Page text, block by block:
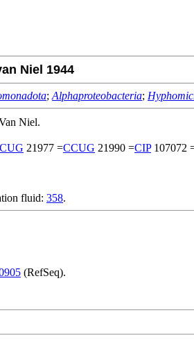
Niel 1944
; Alphaproteobacteria;
Niel.
21977 =CCUG 21990 =CIP107072
fluid: 358.
(RefSeq).